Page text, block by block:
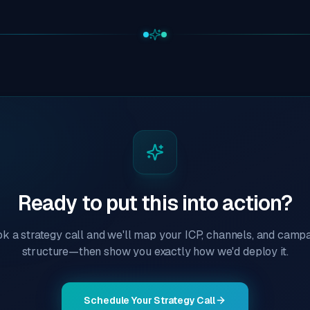
Ready to put this into action?
a strategy call and we'll map your ICP, channels, and
structure—then show you exactly how we'd deploy it.
Schedule Your Strategy Call